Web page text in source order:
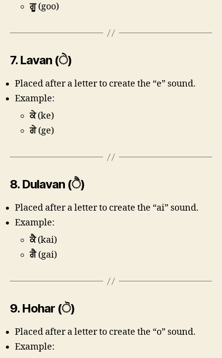
ਗੂ(goo)
7. Lavan (ੇ)
Placed after a letter to create the “e” sound.
Example:
ਕੇ(ke)
ਗੇ(ge)
8. Dulavan (ੈ)
Placed after a letter to create the “ai” sound.
Example:
ਕੈ(kai)
ਗੈ(gai)
9. Hohar (ੋ)
Placed after a letter to create the “o” sound.
Example: